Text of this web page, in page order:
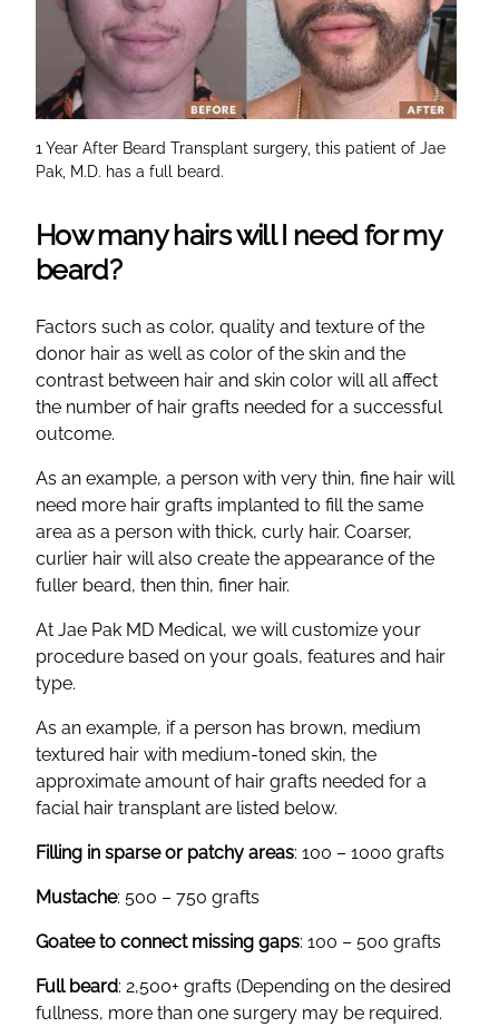
1 Year After Beard Transplant surgery, this patient of Jae
Pak, M.D. has a full beard.
How many hairs will I need for my
beard?
Factors such as color, quality and texture of the
donor hair as well as color of the skin and the
contrast between hair and skin color will all affect
the number of hair grafts needed for a successful
outcome.
As an example, a person with very thin, fine hair will
need more hair grafts implanted to fill the same
area as a person with thick, curly hair. Coarser,
curlier hair will also create the appearance of the
fuller beard, then thin, finer hair.
At Jae Pak MD Medical, we will customize your
procedure based on your goals, features and hair
type.
As an example, if a person has brown, medium
textured hair with medium-toned skin, the
approximate amount of hair grafts needed for a
facial hair transplant are listed below.
Filling in sparse or patchy areas: 100 – 1000 grafts
Mustache: 500 – 750 grafts
Goatee to connect missing gaps: 100 – 500 grafts
Full beard: 2,500+ grafts (Depending on the desired
fullness, more than one surgery may be required.